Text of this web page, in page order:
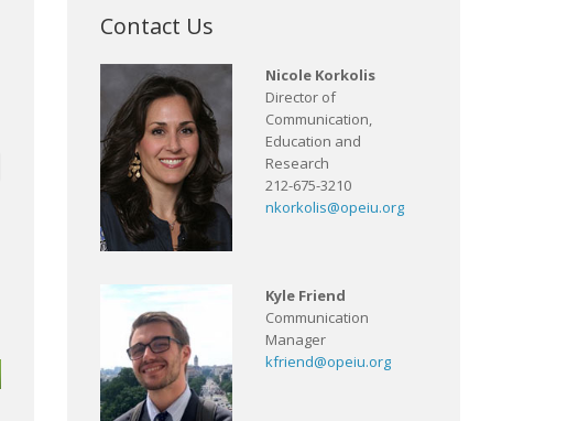
Contact Us
Nicole Korkolis
Director of
Communication,
Education and
Research
212-675-3210
nkorkolis@opeiu.org
Kyle Friend
Communication
Manager
kfriend@opeiu.org